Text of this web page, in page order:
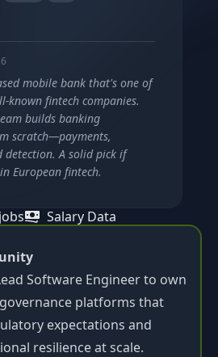
Software Engineer to own
platforms that
expectations and
resilience at scale.
mobile bank that's one of
known fintech companies.
builds banking
scratch—payments,
detection. A solid pick if
European fintech.
Salary Data